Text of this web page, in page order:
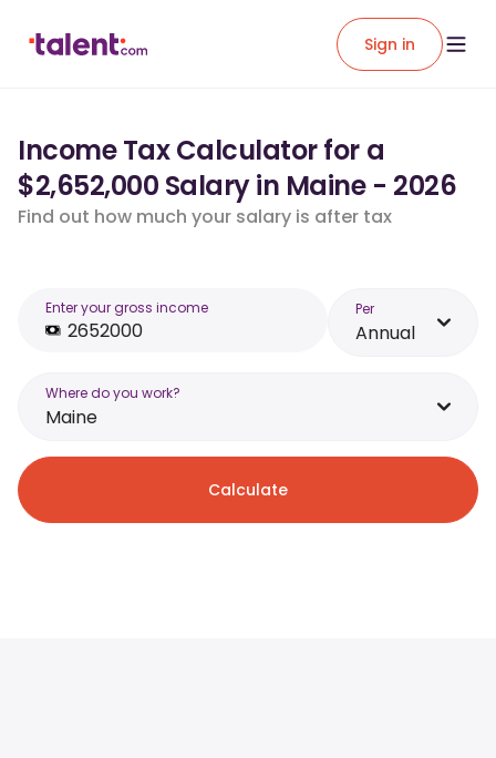
Sign in
Income Tax Calculator for a
$2,652,000 Salary in Maine - 2026
Find out how much your salary is after tax
Enter your gross income Per
Annual
Where do you work?
Maine
Calculate